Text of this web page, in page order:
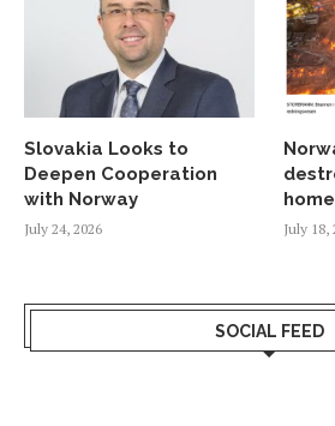
Slovakia Looks to
Deepen Cooperation
with Norway
July 24, 2026 July 18,
SOCIAL FEED